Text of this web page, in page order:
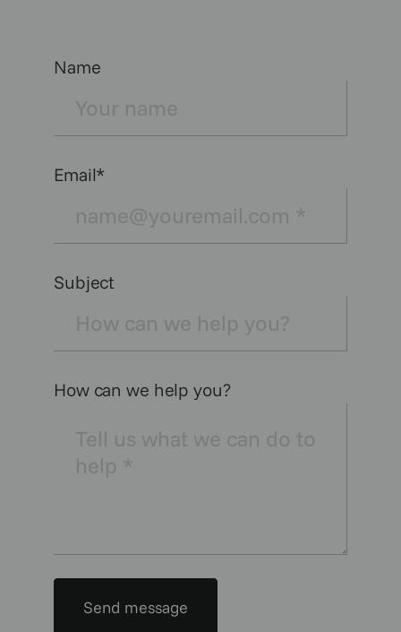
Name
Email*
Subject
How can we help you?
Send message